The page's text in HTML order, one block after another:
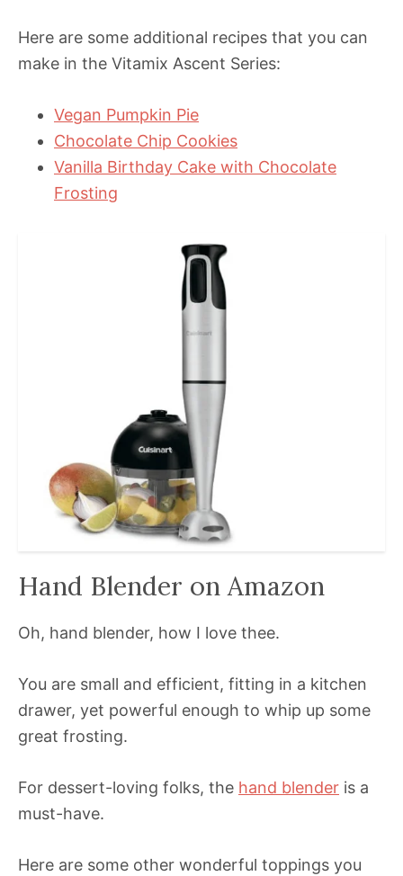
Here are some additional recipes that you can
make in the Vitamix Ascent Series:
Vegan Pumpkin Pie
Chocolate Chip Cookies
Vanilla Birthday Cake with Chocolate
Frosting
Hand Blender on Amazon
Oh, hand blender, how I love thee.
You are small and efficient, fitting in a kitchen
drawer, yet powerful enough to whip up some
great frosting.
For dessert-loving folks, the hand blender is a
must-have.
Here are some other wonderful toppings you